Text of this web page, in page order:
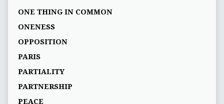
ONE THING IN COMMON
ONENESS
OPPOSITION
PARIS
PARTIALITY
PARTNERSHIP
PEACE